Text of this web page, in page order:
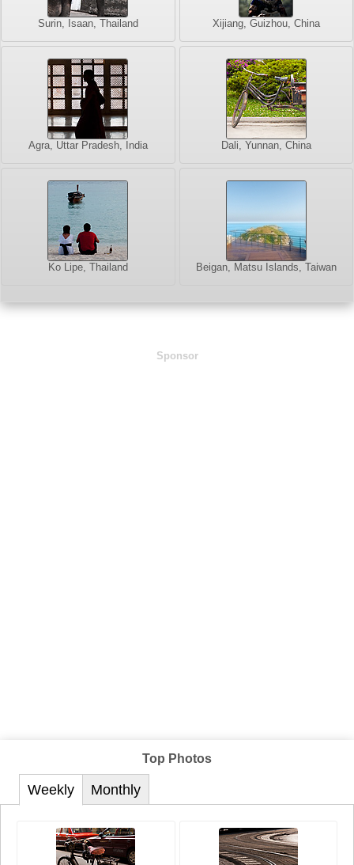
Surin, Isaan, Thailand Xijiang, Guizhou, China
Agra, Uttar Pradesh, India Dali, Yunnan, China
Ko Lipe, Thailand Beigan, Matsu Islands, Taiwan
Sponsor
Top Photos
Weekly Monthly